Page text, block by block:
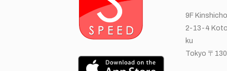
9F
2-13-4
ku
Tokyo 〒